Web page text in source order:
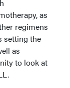
as
regimens
setting the
as
to look at